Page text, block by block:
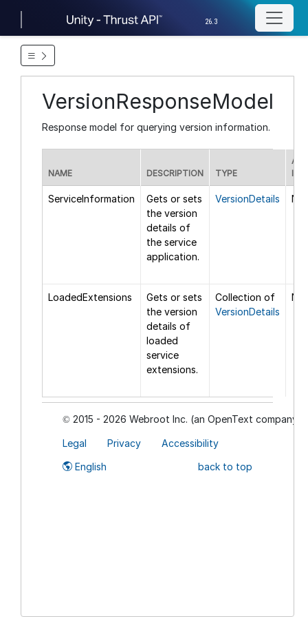
26.3
VersionResponseModel
Response model for querying version information.
NAME DESCRIPTION TYPE
ServiceInformation
Gets or sets
the version
details of
the service
application.
VersionDetails
LoadedExtensions
Gets or sets
the version
details of
loaded
service
extensions.
Collection of
VersionDetails
© 2015 - 2026 Webroot Inc. (an OpenText company)
Legal Privacy
Accessibility
English
back to top